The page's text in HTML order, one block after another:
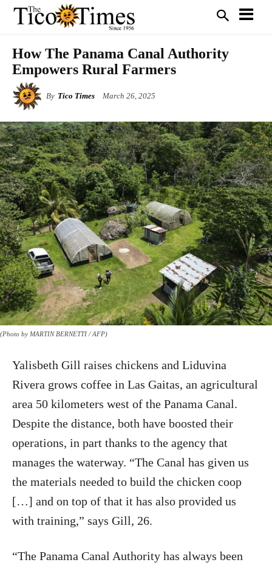
How The Panama Canal Authority
Empowers Rural Farmers
By Tico Times March 26, 2025
(Photo by MARTIN BERNETTI / AFP)
Yalisbeth Gill raises chickens and Liduvina
Rivera grows coffee in Las Gaitas, an agricultural
area 50 kilometers west of the Panama Canal.
Despite the distance, both have boosted their
operations, in part thanks to the agency that
manages the waterway. “The Canal has given us
the materials needed to build the chicken coop
[…] and on top of that it has also provided us
with training,” says Gill, 26.
“The Panama Canal Authority has always been